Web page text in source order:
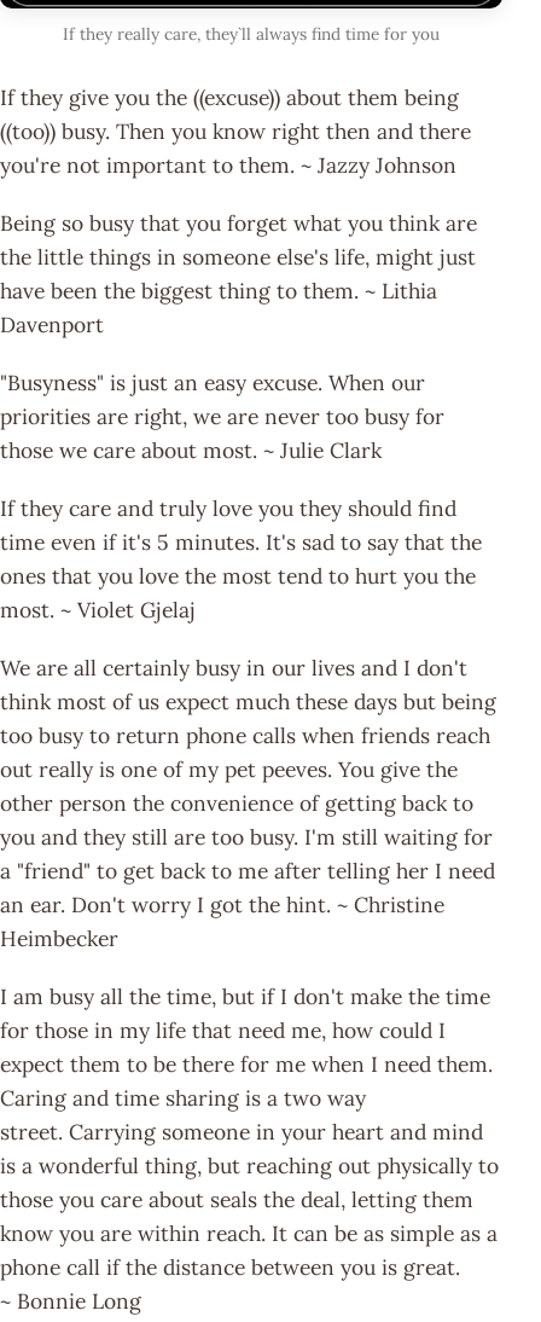
If they really care, they`ll always find time for you
If they give you the ((excuse)) about them being
((too)) busy. Then you know right then and there
you're not important to them. ~ Jazzy Johnson
Being so busy that you forget what you think are
the little things in someone else's life, might just
have been the biggest thing to them. ~ Lithia
Davenport
"Busyness" is just an easy excuse. When our
priorities are right, we are never too busy for
those we care about most. ~ Julie Clark
If they care and truly love you they should find
time even if it's 5 minutes. It's sad to say that the
ones that you love the most tend to hurt you the
most. ~ Violet Gjelaj
We are all certainly busy in our lives and I don't
think most of us expect much these days but being
too busy to return phone calls when friends reach
out really is one of my pet peeves. You give the
other person the convenience of getting back to
you and they still are too busy. I'm still waiting for
a "friend" to get back to me after telling her I need
an ear. Don't worry I got the hint. ~ Christine
Heimbecker
I am busy all the time, but if I don't make the time
for those in my life that need me, how could I
expect them to be there for me when I need them.
Caring and time sharing is a two way
street. Carrying someone in your heart and mind
is a wonderful thing, but reaching out physically to
those you care about seals the deal, letting them
know you are within reach. It can be as simple as a
phone call if the distance between you is great.
~ Bonnie Long